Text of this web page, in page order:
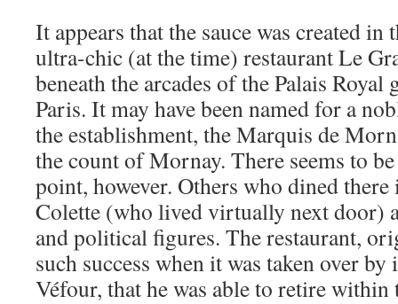
It appears that the sauce was created
ultra-chic (at the time) restaurant Le
beneath the arcades of the Palais Royal
Paris. It may have been named for a
the establishment, the Marquis de
the count of Mornay. There seems to
point, however. Others who dined
Colette (who lived virtually next door)
and political figures. The restaurant,
such success when it was taken over by
Véfour, that he was able to retire within